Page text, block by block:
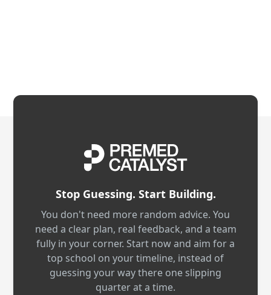
Stop Guessing. Start Building.
You don't need more random advice. You
need a clear plan, real feedback, and a team
fully in your corner. Start now and aim for a
top school on your timeline, instead of
guessing your way there one slipping
quarter at a time.